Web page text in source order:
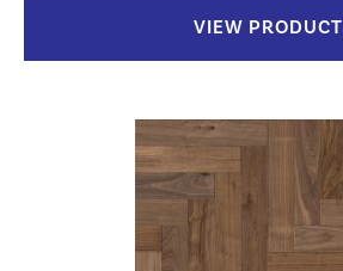
VIEW PRODUCT